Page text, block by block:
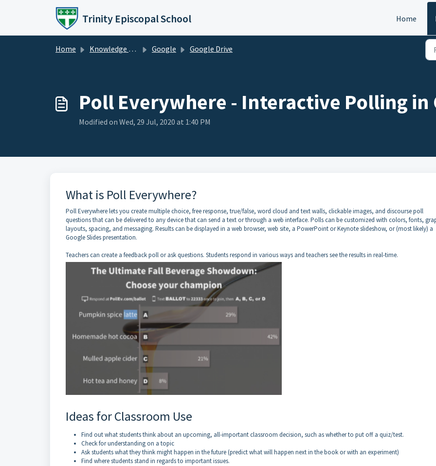
Skip to main content
Trinity Episcopal School Home
Home Knowledge base Google Google Drive
Poll Everywhere - Interactive Polling in
Modified on Wed, 29 Jul, 2020 at 1:40 PM
What is Poll Everywhere?
Poll Everywhere lets you create multiple choice, free response, true/false, word cloud and text walls, clickable images, and discourse poll
questions that can be delivered to any device that can send a text or through a web interface. Polls can be customized with colors, fonts,
layouts, spacing, and messaging. Results can be displayed in a web browser, web site, a PowerPoint or Keynote slideshow, or (most likely) a
Google Slides presentation.
Teachers can create a feedback poll or ask questions. Students respond in various ways and teachers see the results in real-time.
Ideas for Classroom Use
Find out what students think about an upcoming, all-important classroom decision, such as whether to put off a quiz/test.
Check for understanding on a topic
Ask students what they think might happen in the future (predict what will happen next in the book or with an experiment)
Find where students stand in regards to important issues.